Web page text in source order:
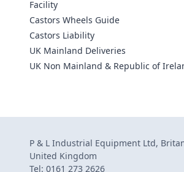
Facility
Castors Wheels Guide
Castors Liability
UK Mainland Deliveries
UK Non Mainland & Republic of
P & L Industrial Equipment Ltd,
United Kingdom
Tel: 0161 273 2626